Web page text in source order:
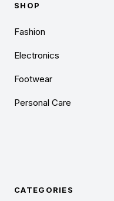
SHOP
Fashion
Electronics
Footwear
Personal Care
CATEGORIES